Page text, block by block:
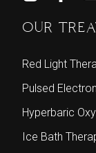
OUR
Red Light
Pulsed
Hyperbaric
Ice Bath